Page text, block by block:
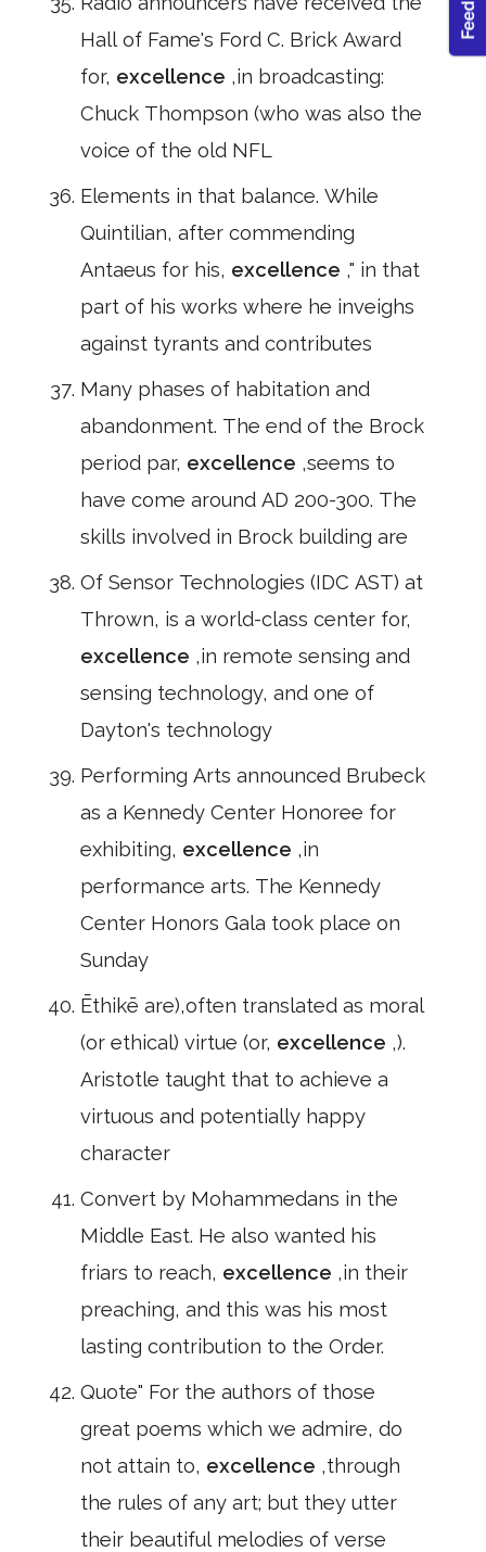
Hall of Fame's Ford C. Brick Award
for, excellence ,in broadcasting:
Chuck Thompson (who was also the
voice of the old NFL
Elements in that balance. While
Quintilian, after commending
Antaeus for his, excellence ," in that
part of his works where he inveighs
against tyrants and contributes
Many phases of habitation and
abandonment. The end of the Brock
period par, excellence ,seems to
have come around AD 200-300. The
skills involved in Brock building are
Of Sensor Technologies (IDC AST) at
Thrown, is a world-class center for,
excellence ,in remote sensing and
sensing technology, and one of
Dayton's technology
Performing Arts announced Brubeck
as a Kennedy Center Honoree for
exhibiting, excellence ,in
performance arts. The Kennedy
Center Honors Gala took place on
Sunday
Ēthikē are),often translated as moral
(or ethical) virtue (or, excellence ,).
Aristotle taught that to achieve a
virtuous and potentially happy
character
Convert by Mohammedans in the
Middle East. He also wanted his
friars to reach, excellence ,in their
preaching, and this was his most
lasting contribution to the Order.
Quote" For the authors of those
great poems which we admire, do
not attain to, excellence ,through
the rules of any art; but they utter
their beautiful melodies of verse